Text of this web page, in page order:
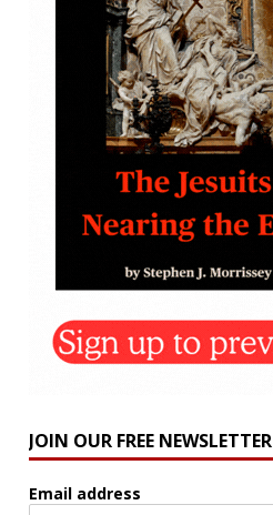
JOIN OUR FREE NEWSLETTER
Email address